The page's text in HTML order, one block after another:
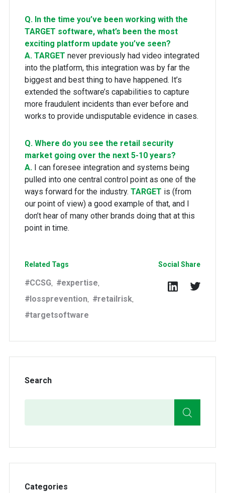
Q. In the time you’ve been working with the
TARGET software, what’s been the most
exciting platform update you’ve seen?
A. TARGET never previously had video integrated
into the platform, this integration was by far the
biggest and best thing to have happened. It’s
extended the software’s capabilities to capture
more fraudulent incidents than ever before and
works to provide undisputable evidence in cases.
Q. Where do you see the retail security
market going over the next 5-10 years?
A. I can foresee integration and systems being
pulled into one central control point as one of the
ways forward for the industry. TARGET is (from
our point of view) a good example of that, and I
don’t hear of many other brands doing that at this
point in time.
Related Tags
CCSG, expertise,
lossprevention, retailrisk,
targetsoftware
Social Share
Search
Categories